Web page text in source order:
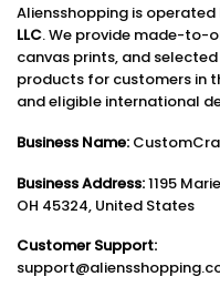
Aliensshopping is operated
LLC. We provide made-to-
canvas prints, and
products for customers in
and eligible international
Business Name:
Business Address:1195
OH 45324, United States
Customer Support: